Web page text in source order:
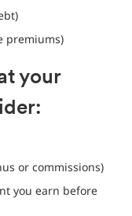
premiums)
your
or commissions)
you earn before